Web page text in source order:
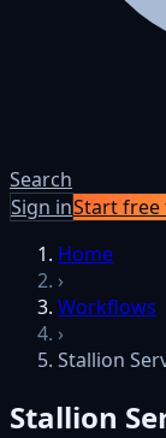
Search
Sign inStart
Skip to content
Home
›
Workflows
›
Stallion
Stallion